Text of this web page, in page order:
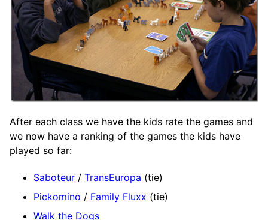
After each class we have the kids rate the games and
we now have a ranking of the games the kids have
played so far:
Saboteur / TransEuropa (tie)
Pickomino / Family Fluxx (tie)
Walk the Dogs